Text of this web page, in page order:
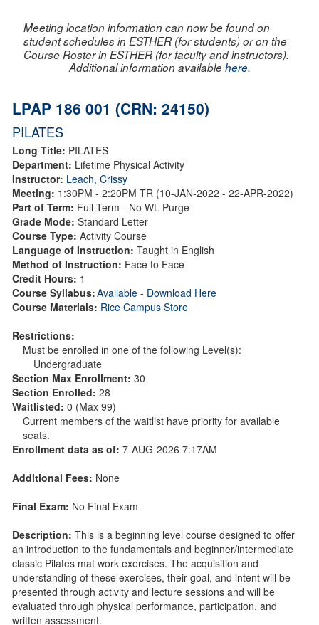
Meeting location information can now be found on
student schedules in ESTHER (for students) or on the
Course Roster in ESTHER (for faculty and instructors).
Additional information availablehere.
LPAP 186 001 (CRN: 24150)
PILATES
Long Title: PILATES
Department: Lifetime Physical Activity
Instructor: Leach, Crissy
Meeting: 1:30PM - 2:20PM TR (10-JAN-2022 - 22-APR-2022)
Part of Term: Full Term - No WL Purge
Grade Mode: Standard Letter
Course Type: Activity Course
Language of Instruction: Taught in English
Method of Instruction: Face to Face
Credit Hours: 1
Course Syllabus:Available - Download Here
Course Materials: Rice Campus Store
Restrictions:
Must be enrolled in one of the following Level(s):
Undergraduate
Section Max Enrollment: 30
Section Enrolled: 28
Waitlisted: 0 (Max 99)
Current members of the waitlist have priority for available
seats.
Enrollment data as of: 7-AUG-2026 7:17AM
Additional Fees: None
Final Exam: No Final Exam
Description: This is a beginning level course designed to offer
an introduction to the fundamentals and beginner/intermediate
classic Pilates mat work exercises. The acquisition and
understanding of these exercises, their goal, and intent will be
presented through activity and lecture sessions and will be
evaluated through physical performance, participation, and
written assessment.